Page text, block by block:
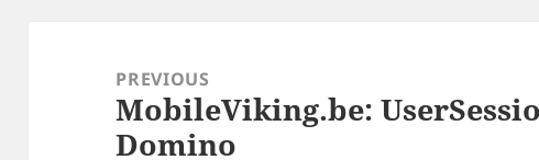
navigationPREVIOUS
Previous
post:
MobileViking.be:
Domino